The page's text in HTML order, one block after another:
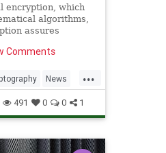
encryption, which
algorithms,
assures
of espionage
of the ...
Comments
...
News
Science
491 0 0 1